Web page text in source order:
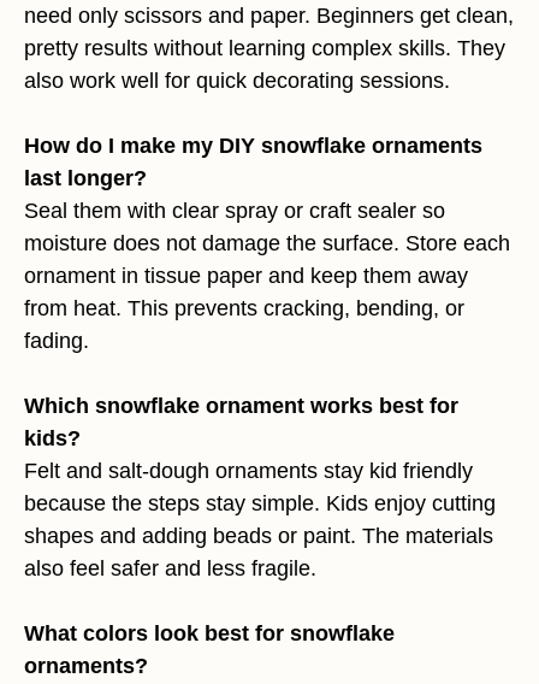
need only scissors and paper. Beginners get clean,
pretty results without learning complex skills. They
also work well for quick decorating sessions.
How do I make my DIY snowflake ornaments
last longer?
Seal them with clear spray or craft sealer so
moisture does not damage the surface. Store each
ornament in tissue paper and keep them away
from heat. This prevents cracking, bending, or
fading.
Which snowflake ornament works best for
kids?
Felt and salt-dough ornaments stay kid friendly
because the steps stay simple. Kids enjoy cutting
shapes and adding beads or paint. The materials
also feel safer and less fragile.
What colors look best for snowflake
ornaments?